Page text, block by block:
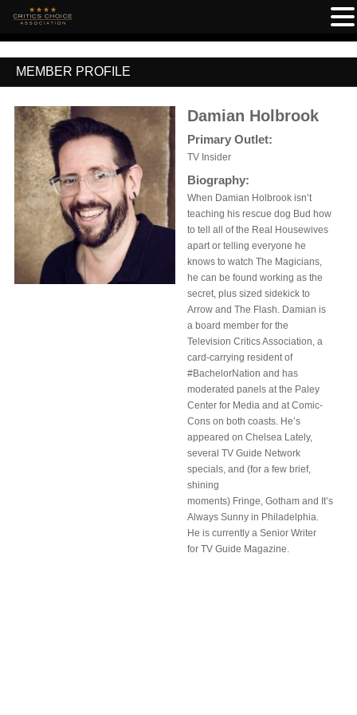
MEMBER PROFILE
Damian Holbrook
Primary Outlet:
TV Insider
Biography:
When Damian Holbrook isn’t
teaching his rescue dog Bud how
to tell all of the Real Housewives
apart or telling everyone he
knows to watch The Magicians,
he can be found working as the
secret, plus sized sidekick to
Arrow and The Flash. Damian is
a board member for the
Television Critics Association, a
card-carrying resident of
#BachelorNation and has
moderated panels at the Paley
Center for Media and at Comic-
Cons on both coasts. He’s
appeared on Chelsea Lately,
several TV Guide Network
specials, and (for a few brief,
shining
moments) Fringe, Gotham and It’s
Always Sunny in Philadelphia.
He is currently a Senior Writer
for TV Guide Magazine.